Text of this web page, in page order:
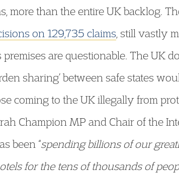
more than the entire UK backlog.
on 129,735 claims , still vastly
premises are questionable. The UK
sharing’ between safe states
coming to the UK illegally from
Champion MP and Chair of the
been “spending billions of our
for the tens of thousands of